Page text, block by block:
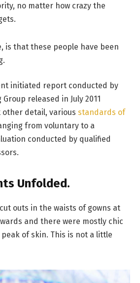
no matter how crazy the
is that these people have been
initiated report conducted by
released in July 2011
detail, various standards of
from voluntary to a
conducted by qualified
Unfolded.
outs in the waists of gowns at
and there were mostly chic
of skin. This is not a little